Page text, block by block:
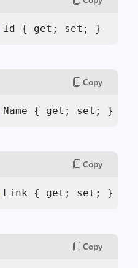
Id { get; set; }
Copy
Name { get; set; }
Copy
Link { get; set; }
Copy